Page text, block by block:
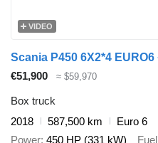
VIDEO
€51,900 ≈ $59,970
Box truck
2018
587,500 km
Euro 6
Power 450 HP (331 kW) Fuel